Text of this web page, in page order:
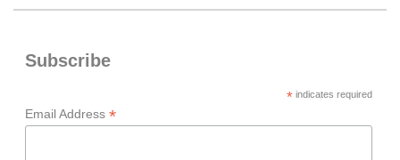
Subscribe
*indicates required
Email Address *